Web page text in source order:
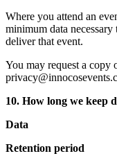
Where you attend an
minimum data
deliver that event.
You may request a copy
10. How long we keep
Data
Retention period